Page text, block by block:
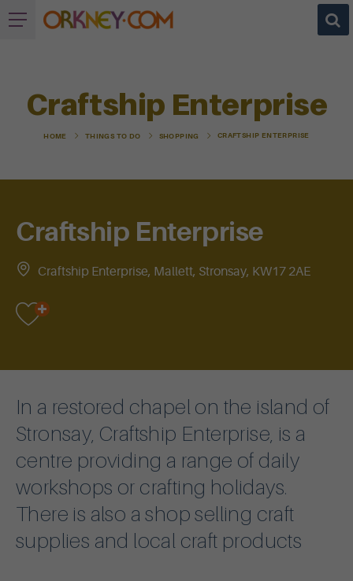
Craftship Enterprise
HOME THINGS TO DO SHOPPING CRAFTSHIP ENTERPRISE
Craftship Enterprise
Craftship Enterprise, Mallett, Stronsay, KW17 2AE
In a restored chapel on the island of
Stronsay, Craftship Enterprise, is a
centre providing a range of daily
workshops or crafting holidays.
There is also a shop selling craft
supplies and local craft products